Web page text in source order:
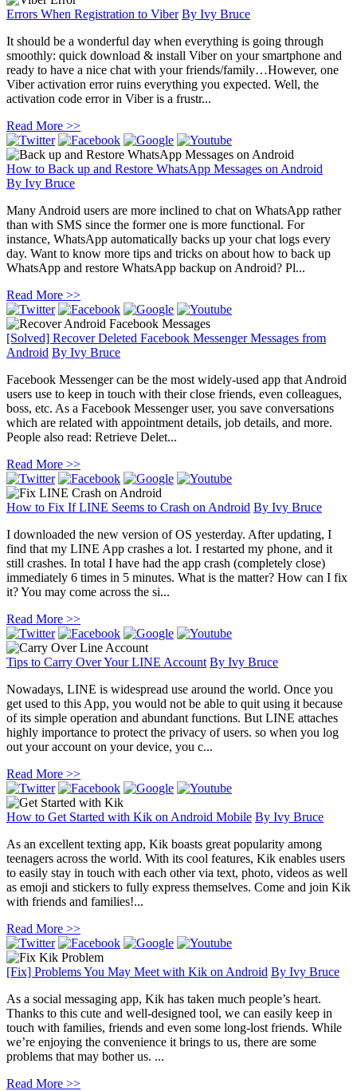
Errors When Registration to Viber By Ivy Bruce
It should be a wonderful day when everything is going through
smoothly: quick download & install Viber on your smartphone and
ready to have a nice chat with your friends/family…However, one
Viber activation error ruins everything you expected. Well, the
activation code error in Viber is a frustr...
Read More >>
How to Back up and Restore WhatsApp Messages on Android
By Ivy Bruce
Many Android users are more inclined to chat on WhatsApp rather
than with SMS since the former one is more functional. For
instance, WhatsApp automatically backs up your chat logs every
day. Want to know more tips and tricks on about how to back up
WhatsApp and restore WhatsApp backup on Android? Pl...
Read More >>
[Solved] Recover Deleted Facebook Messenger Messages from
Android By Ivy Bruce
Facebook Messenger can be the most widely-used app that Android
users use to keep in touch with their close friends, even colleagues,
boss, etc. As a Facebook Messenger user, you save conversations
which are related with appointment details, job details, and more.
People also read: Retrieve Delet...
Read More >>
How to Fix If LINE Seems to Crash on Android By Ivy Bruce
I downloaded the new version of OS yesterday. After updating, I
find that my LINE App crashes a lot. I restarted my phone, and it
still crashes. In total I have had the app crash (completely close)
immediately 6 times in 5 minutes. What is the matter? How can I fix
it? You may come across the si...
Read More >>
Tips to Carry Over Your LINE Account By Ivy Bruce
Nowadays, LINE is widespread use around the world. Once you
get used to this App, you would not be able to quit using it because
of its simple operation and abundant functions. But LINE attaches
highly importance to protect the privacy of users. so when you log
out your account on your device, you c...
Read More >>
How to Get Started with Kik on Android Mobile By Ivy Bruce
As an excellent texting app, Kik boasts great popularity among
teenagers across the world. With its cool features, Kik enables users
to easily stay in touch with each other via text, photo, videos as well
as emoji and stickers to fully express themselves. Come and join Kik
with friends and families!...
Read More >>
[Fix] Problems You May Meet with Kik on Android By Ivy Bruce
As a social messaging app, Kik has taken much people’s heart.
Thanks to this cute and well-designed tool, we can easily keep in
touch with families, friends and even some long-lost friends. While
we’re enjoying the convenience it brings to us, there are some
problems that may bother us. ...
Read More >>